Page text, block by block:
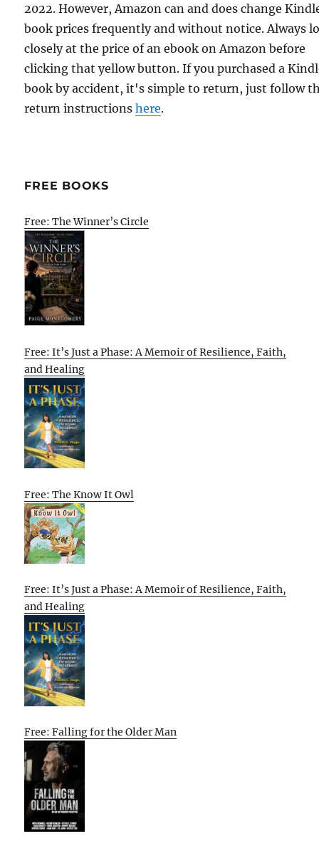
2022. However, Amazon can and does change
book prices frequently and without notice. Always
closely at the price of an ebook on Amazon before
clicking that yellow button. If you purchased a
book by accident, it's simple to return, just follow
return instructionshere.
FREE BOOKS
Free: The Winner’s Circle
Free: It’s Just a Phase: A Memoir of Resilience, Faith,
and Healing
Free: The Know It Owl
Free: It’s Just a Phase: A Memoir of Resilience, Faith,
and Healing
Free: Falling for the Older Man